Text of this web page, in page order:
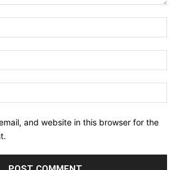
and website in this browser for the